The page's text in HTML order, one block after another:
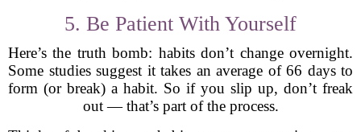
5. Be Patient With Yourself
Here’s the truth bomb: habits don’t change overnight.
Some studies suggest it takes an average of 66 days to
form (or break) a habit. So if you slip up, don’t freak
out — that’s part of the process.